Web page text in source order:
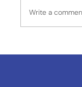
India-
Write a